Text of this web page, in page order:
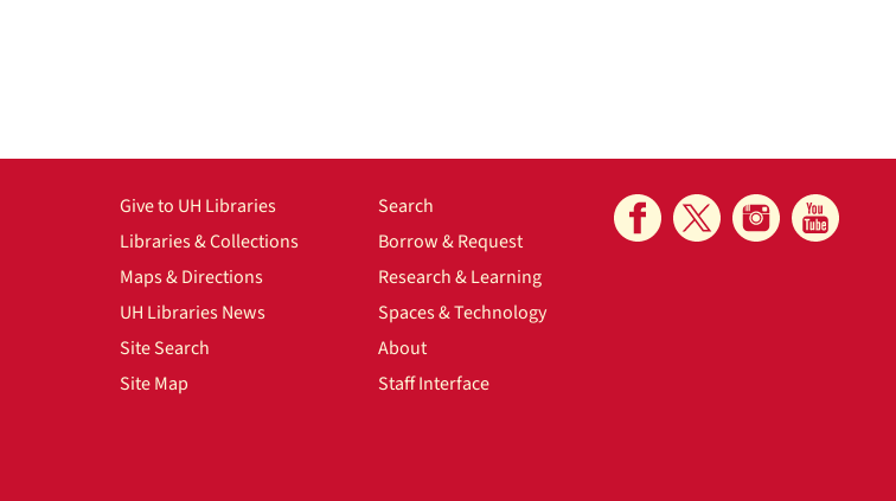
Give to UH Libraries
Libraries & Collections
Maps & Directions
UH Libraries News
Site Search
Site Map
Search
Borrow & Request
Research & Learning
Spaces & Technology
About
Staff Interface